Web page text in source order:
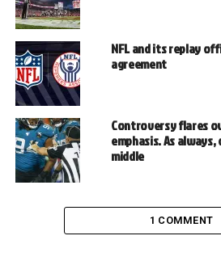
NFL and its replay
agreement
Controversy flares
emphasis. As
middle
1 COMMENT